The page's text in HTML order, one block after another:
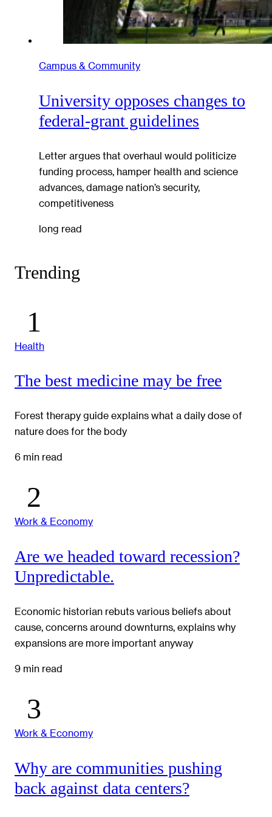
Campus & Community
University opposes changes to
federal-grant guidelines
Letter argues that overhaul would politicize
funding process, hamper health and science
advances, damage nation’s security,
competitiveness
long read
Trending
Health
The best medicine may be free
Forest therapy guide explains what a daily dose of
nature does for the body
6 min read
Work & Economy
Are we headed toward recession?
Unpredictable.
Economic historian rebuts various beliefs about
cause, concerns around downturns, explains why
expansions are more important anyway
9 min read
Work & Economy
Why are communities pushing
back against data centers?